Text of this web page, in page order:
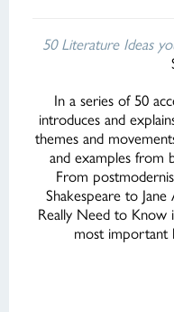
50 Literature Ideas
In a series of 50
introduces and
themes and
and examples from
From
Shakespeare to
Really Need to Know
most important